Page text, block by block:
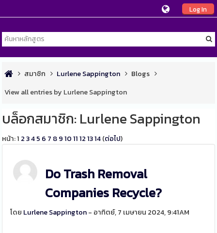
Log In
สมาชิก Lurlene Sappington
Blogs
View all entries by Lurlene Sappington
บล็อกสมาชิก: Lurlene Sappington
หน้า:1 2 345 6 7 89 10 11 12 1314(ต่อไป)
Do Trash Removal
Companies Recycle?
โดย Lurlene Sappington- อาทิตย์, 7 เมษายน 2024, 9:41AM